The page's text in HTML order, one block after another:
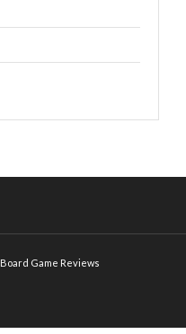
Board Game Reviews